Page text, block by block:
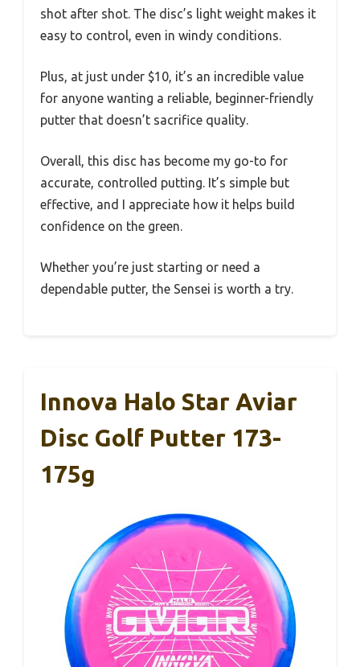
shot after shot. The disc’s light weight makes it
easy to control, even in windy conditions.
Plus, at just under $10, it’s an incredible value
for anyone wanting a reliable, beginner-friendly
putter that doesn’t sacrifice quality.
Overall, this disc has become my go-to for
accurate, controlled putting. It’s simple but
effective, and I appreciate how it helps build
confidence on the green.
Whether you’re just starting or need a
dependable putter, the Sensei is worth a try.
Innova Halo Star Aviar
Disc Golf Putter 173-
175g